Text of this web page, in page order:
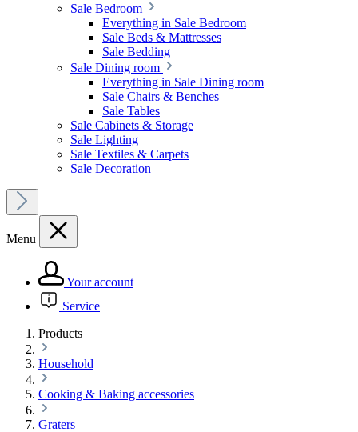
Sale Bedroom
Everything in Sale Bedroom
Sale Beds & Mattresses
Sale Bedding
Sale Dining room
Everything in Sale Dining room
Sale Chairs & Benches
Sale Tables
Sale Cabinets & Storage
Sale Lighting
Sale Textiles & Carpets
Sale Decoration
Menu
Your account
Service
Products
Household
Cooking & Baking accessories
Graters